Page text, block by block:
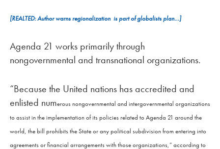
[REALTED: Author warns regionalization is part of globalists plan…]
Agenda 21 works primarily through
nongovernmental and transnational organizations.
“Because the United nations has accredited and
enlisted numerous nongovernmental and intergovernmental organizations
to assist in the implementation of its policies related to Agenda 21 around the
world, the bill prohibits the State or any political subdivision from entering into
agreements or financial arrangements with those organizations,” according to